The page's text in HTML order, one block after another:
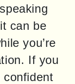
can be
you’re
If you
confident